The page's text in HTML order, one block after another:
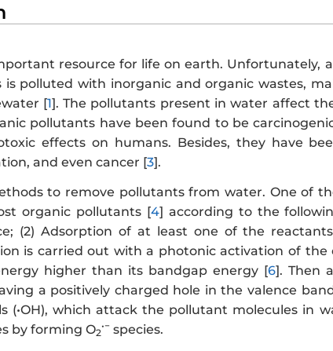
resource for life on earth. Unfortunately,
polluted with inorganic and organic wastes,
[1]. The pollutants present in water affect
pollutants have been found to be
effects on humans. Besides, they have
and even cancer [3].
to remove pollutants from water. One of
organic pollutants [4] according to the
(2) Adsorption of at least one of the
is carried out with a photonic activation of the
higher than its bandgap energy [6]. Then
a positively charged hole in the valence
(•OH), which attack the pollutant molecules in
by forming O2
•− species.